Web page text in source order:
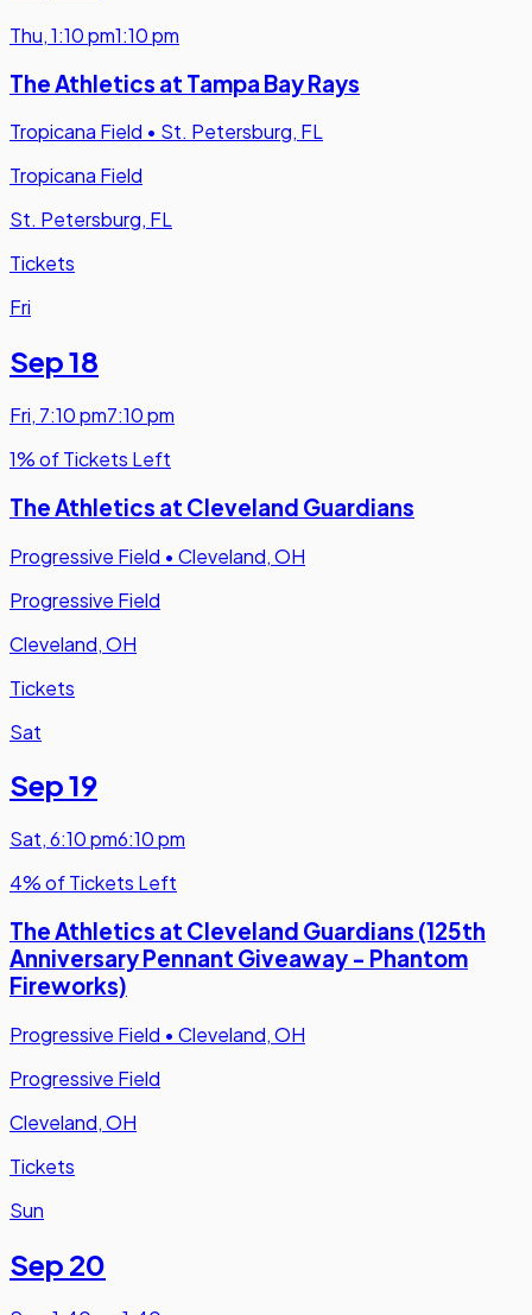
Thu,1:10 pm1:10 pm
The Athletics at Tampa Bay Rays
Tropicana Field • St. Petersburg, FL
Tropicana Field
St. Petersburg, FL
Tickets
Fri
Sep 18
Fri, 7:10 pm7:10 pm
1% of Tickets Left
The Athletics at Cleveland Guardians
Progressive Field • Cleveland, OH
Progressive Field
Cleveland, OH
Tickets
Sat
Sep 19
Sat,6:10 pm6:10 pm
4% of Tickets Left
The Athletics at Cleveland Guardians (125th
Anniversary Pennant Giveaway - Phantom
Fireworks)
Progressive Field • Cleveland, OH
Progressive Field
Cleveland, OH
Tickets
Sun
Sep 20